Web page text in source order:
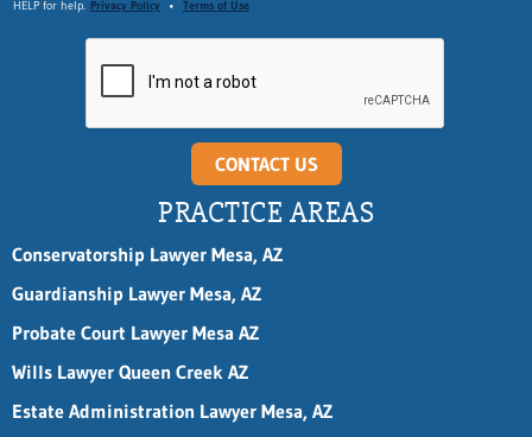
HELP for help. Privacy Policy • Terms of Use
CONTACT US
PRACTICE AREAS
Conservatorship Lawyer Mesa, AZ
Guardianship Lawyer Mesa, AZ
Probate Court Lawyer Mesa AZ
Wills Lawyer Queen Creek AZ
Estate Administration Lawyer Mesa, AZ